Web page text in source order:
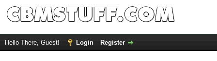
Hello There, Guest! Login Register